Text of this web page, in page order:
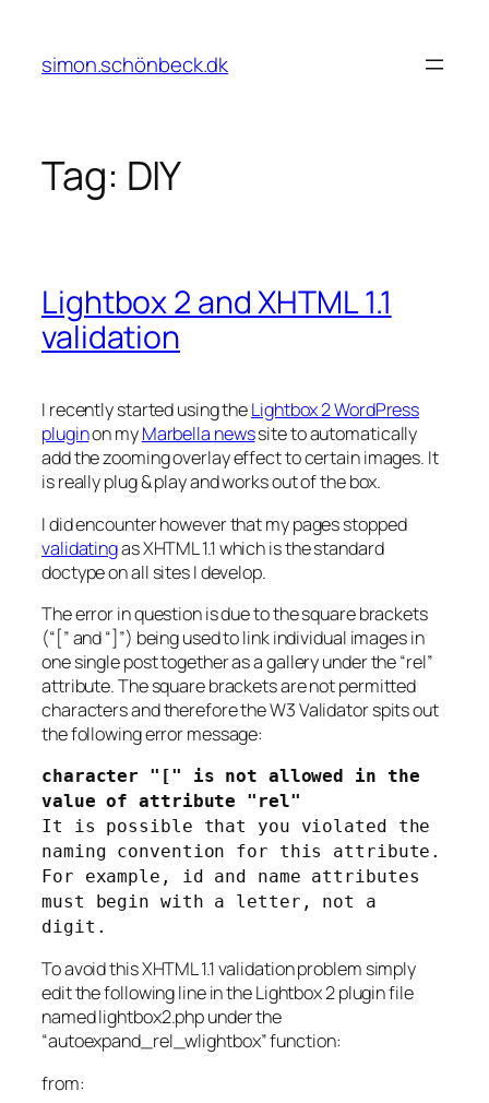
content
simon.schönbeck.dk
Tag: DIY
Lightbox 2 and XHTML 1.1
validation
I recently started using theLightbox 2 WordPress
pluginon myMarbella newssite to automatically
add the zooming overlay effect to certain images. It
is really plug & play and works out of the box.
I did encounter however that my pages stopped
validatingas XHTML 1.1 which is the standard
doctype on all sites I develop.
The error in question is due to the square brackets
(“[” and “]”) being used to link individual images in
one single post together as a gallery under the “rel”
attribute. The square brackets are not permitted
characters and therefore the W3 Validator spits out
the following error message:
character "[" is not allowed in the
value of attribute "rel"
It is possible that you violated the
naming convention for this attribute.
For example, id and name attributes
must begin with a letter, not a
digit.
To avoid this XHTML 1.1 validation problem simply
edit the following line in the Lightbox 2 plugin file
named lightbox2.php under the
“autoexpand_rel_wlightbox” function:
from: